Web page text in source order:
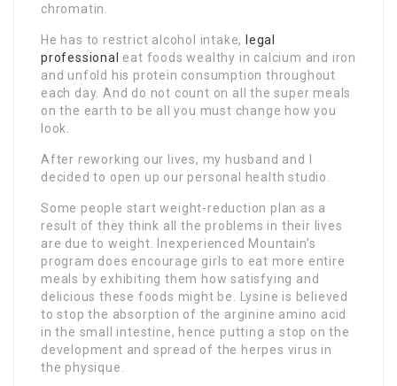
chromatin.
He has to restrict alcohol intake,
legal
professional eat foods wealthy in calcium and iron
and unfold his protein consumption throughout
each day. And do not count on all the super meals
on the earth to be all you must change how you
look.
After reworking our lives, my husband and I
decided to open up our personal health studio.
Some people start weight-reduction plan as a
result of they think all the problems in their lives
are due to weight. Inexperienced Mountain’s
program does encourage girls to eat more entire
meals by exhibiting them how satisfying and
delicious these foods might be. Lysine is believed
to stop the absorption of the arginine amino acid
in the small intestine, hence putting a stop on the
development and spread of the herpes virus in
the physique.